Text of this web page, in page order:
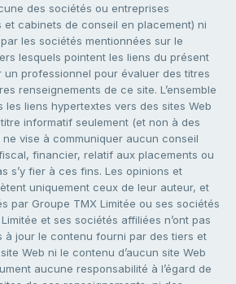
des sociétés ou entreprises
et cabinets de conseil en placement) ni
les sociétés mentionnées sur le
lesquels pointent les liens du présent
un professionnel pour évaluer des titres
renseignements de ce site. L’ensemble
les liens hypertextes vers des sites Web
informatif seulement (et non à des
vise à communiquer aucun conseil
financier, relatif aux placements ou
s’y fier à ces fins. Les opinions et
uniquement ceux de leur auteur, et
par Groupe TMX Limitée ou ses sociétés
et ses sociétés affiliées n’ont pas
à jour le contenu fourni par des tiers et
Web ni le contenu d’aucun site Web
aucune responsabilité à l’égard de